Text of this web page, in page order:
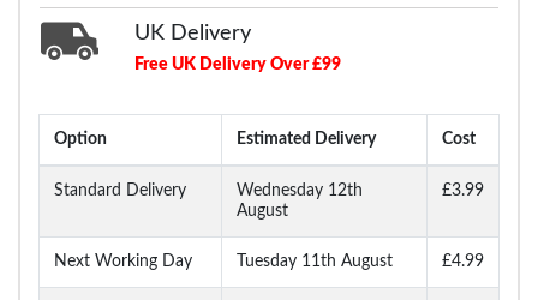
UK Delivery
Free UK Delivery Over £99
Option Estimated Delivery Cost
Standard Delivery
Wednesday 12th
August
£3.99
Next Working Day Tuesday 11th August £4.99